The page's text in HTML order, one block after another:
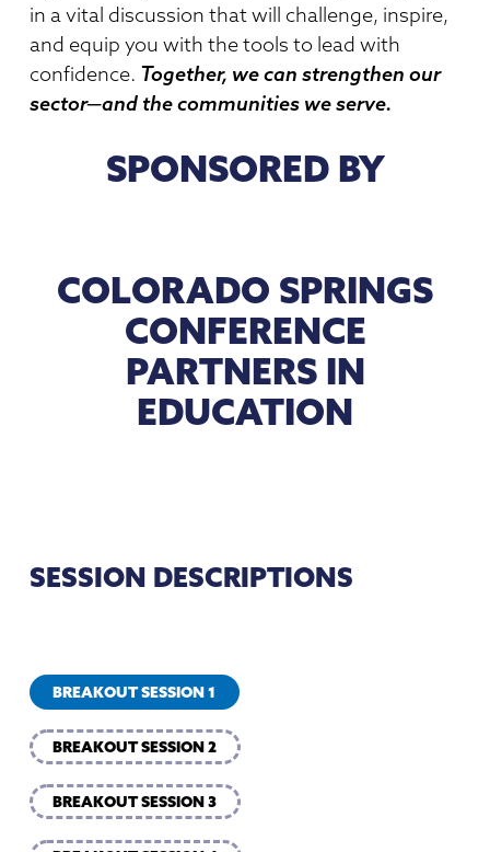
in a vital discussion that will challenge, inspire,
and equip you with the tools to lead with
confidence. Together, we can strengthen our
sector—and the communities we serve.
SPONSORED BY
COLORADO SPRINGS
CONFERENCE
PARTNERS IN
EDUCATION
SESSION DESCRIPTIONS
BREAKOUT SESSION 1
BREAKOUT SESSION 2
BREAKOUT SESSION 3